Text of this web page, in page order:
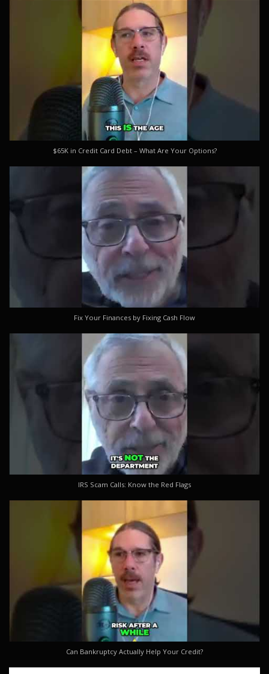
$65K in Credit Card Debt – What Are Your Options?
Fix Your Finances by Fixing Cash Flow
IRS Scam Calls: Know the Red Flags
Can Bankruptcy Actually Help Your Credit?